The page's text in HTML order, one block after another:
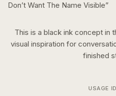
Don’t Want The Name Visible”
This is a black ink concept in
visual inspiration for
finished
USAGE